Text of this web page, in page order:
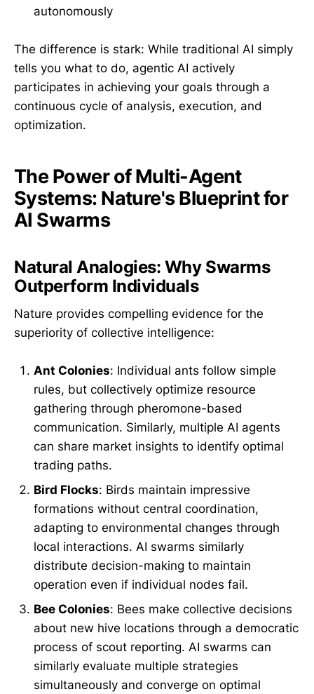
autonomously
The difference is stark: While traditional AI simply
tells you what to do, agentic AI actively
participates in achieving your goals through a
continuous cycle of analysis, execution, and
optimization.
The Power of Multi-Agent
Systems: Nature's Blueprint for
AI Swarms
Natural Analogies: Why Swarms
Outperform Individuals
Nature provides compelling evidence for the
superiority of collective intelligence:
Ant Colonies: Individual ants follow simple
rules, but collectively optimize resource
gathering through pheromone-based
communication. Similarly, multiple AI agents
can share market insights to identify optimal
trading paths.
Bird Flocks: Birds maintain impressive
formations without central coordination,
adapting to environmental changes through
local interactions. AI swarms similarly
distribute decision-making to maintain
operation even if individual nodes fail.
Bee Colonies: Bees make collective decisions
about new hive locations through a democratic
process of scout reporting. AI swarms can
similarly evaluate multiple strategies
simultaneously and converge on optimal